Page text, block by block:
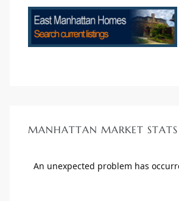
MANHATTAN MARKET STATS